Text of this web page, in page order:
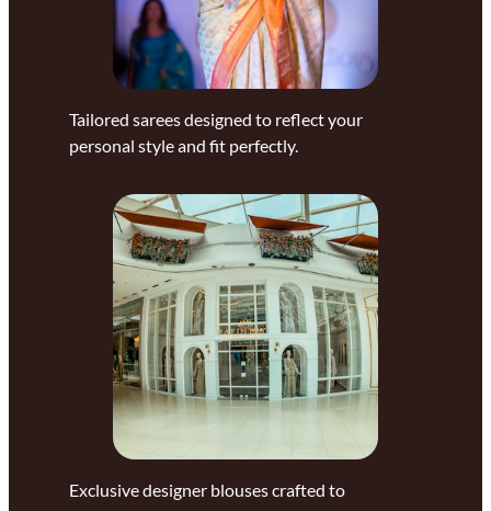
Tailored sarees designed to reflect your
personal style and fit perfectly.
Exclusive designer blouses crafted to